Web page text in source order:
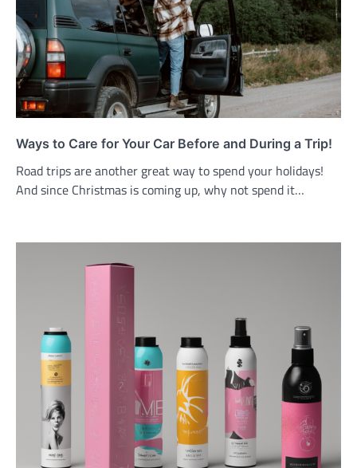
Ways to Care for Your Car Before and During a Trip!
Road trips are another great way to spend your holidays!
And since Christmas is coming up, why not spend it…